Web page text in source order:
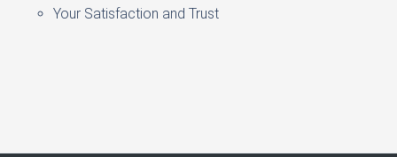
Recipe Decks
Your Satisfaction and Trust